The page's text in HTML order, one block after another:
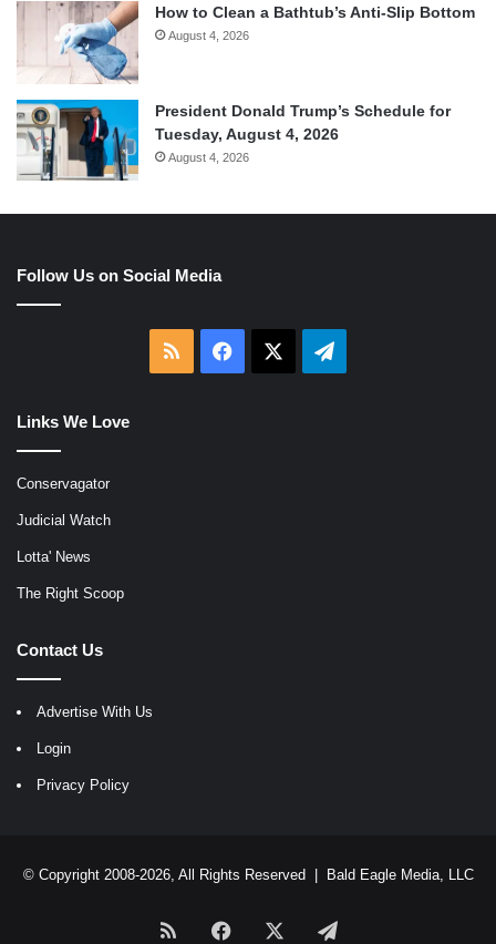
How to Clean a Bathtub’s Anti-Slip Bottom
August 4, 2026
President Donald Trump’s Schedule for
Tuesday, August 4, 2026
August 4, 2026
Follow Us on Social Media
RSS Facebook Telegram
Links We Love
Conservagator
Judicial Watch
Lotta' News
The Right Scoop
Contact Us
Advertise With Us
Login
Privacy Policy
© Copyright 2008-2026, All Rights Reserved | Bald Eagle Media, LLC
RSS Facebook Telegram